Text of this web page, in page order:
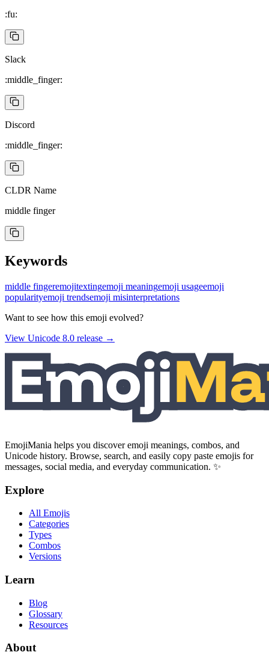
:fu:
Slack
:middle_finger:
Discord
:middle_finger:
CLDR Name
middle finger
Keywords
middle fingeremojitextingemoji meaningemoji usageemoji
popularityemoji trendsemoji misinterpretations
Want to see how this emoji evolved?
View Unicode 8.0 release →
EmojiMania helps you discover emoji meanings, combos, and
Unicode history. Browse, search, and easily copy paste emojis for
messages, social media, and everyday communication. ✨
Explore
All Emojis
Categories
Types
Combos
Versions
Learn
Blog
Glossary
Resources
About